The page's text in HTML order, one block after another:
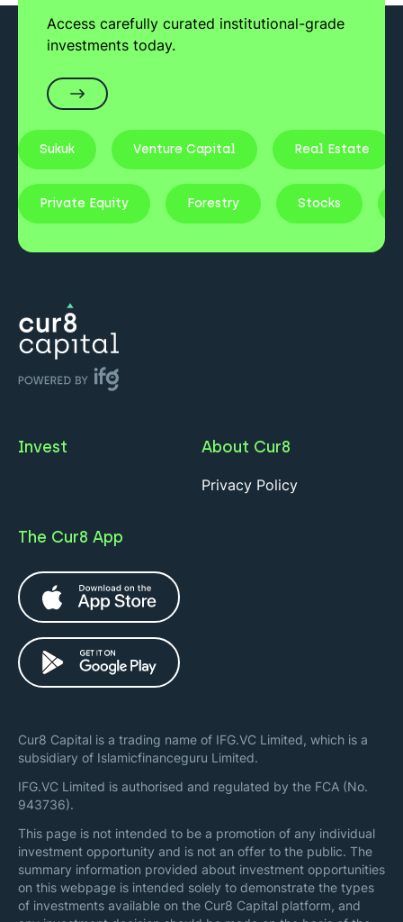
Access carefully curated institutional-grade
investments today.
Sukuk Venture Capital Real Estate
Private Equity Forestry Stocks
Invest About Cur8
Privacy Policy
The Cur8 App
Cur8 Capital is a trading name of IFG.VC Limited, which is a
subsidiary of Islamicfinanceguru Limited.
IFG.VC Limited is authorised and regulated by the FCA (No.
943736).
This page is not intended to be a promotion of any individual
investment opportunity and is not an offer to the public. The
summary information provided about investment opportunities
on this webpage is intended solely to demonstrate the types
of investments available on the Cur8 Capital platform, and